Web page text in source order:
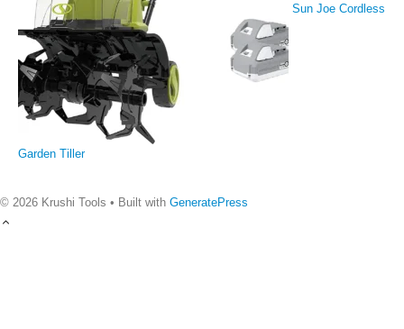
Sun Joe Cordless
Garden Tiller
© 2026 Krushi Tools • Built with GeneratePress